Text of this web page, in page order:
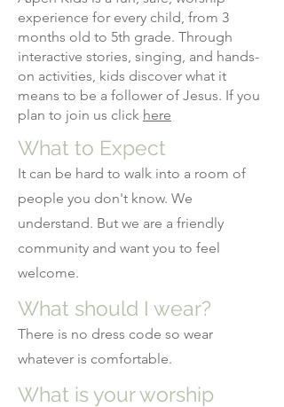
experience for every child, from 3
months old to 5th grade. Through
interactive stories, singing, and hands-
on activities, kids discover what it
means to be a follower of Jesus. If you
plan to join us click here
What to Expect
It can be hard to walk into a room of
people you don't know. We
understand. But we are a friendly
community and want you to feel
welcome.
What should I wear?
There is no dress code so wear
whatever is comfortable.
What is your worship